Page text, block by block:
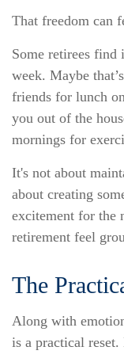
That freedom can
Some retirees
week. Maybe
friends for lunch
you out of the
mornings for
It's not about
about creating
excitement for the
retirement feel
The
Along with
is a practical